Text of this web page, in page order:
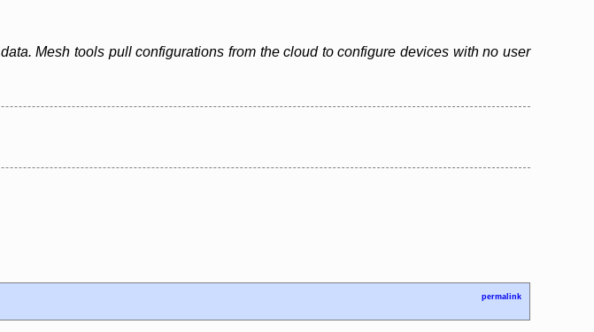
Mesh tools pull configurations from the cloud to configure devices with no user
permalink